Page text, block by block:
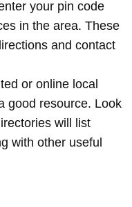
your pin code
in the area. These
and contact
or online local
good resource. Look
will list
with other useful